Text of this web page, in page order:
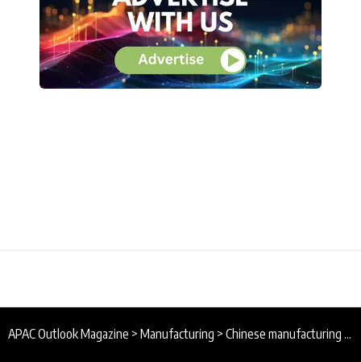
APAC Outlook Magazine > Manufacturing > Chinese manufacturing hits 18-month high